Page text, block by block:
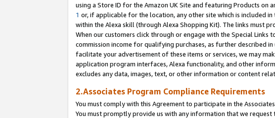
using a Store ID for the Amazon UK Site and featuring Products on
1 or, if applicable for the location, any other site which is included in
within the Alexa skill (through Alexa Shopping Kit). The links must
When our customers click through or engage with the Special Links
commission income for qualifying purchases, as further described
facilitate your advertisement of these items or services, we may
application program interfaces, Alexa functionality, and other
excludes any data, images, text, or other information or content
2.Associates Program Compliance Requirements
You must comply with this Agreement to participate in the
You must promptly provide us with any information that we